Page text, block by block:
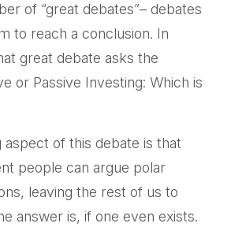
of “great debates”– debates
to reach a conclusion. In
great debate asks the
or Passive Investing: Which is
aspect of this debate is that
people can argue polar
leaving the rest of us to
answer is, if one even exists.